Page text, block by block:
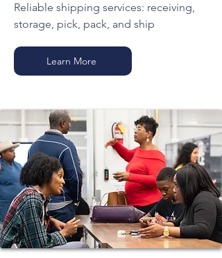
Reliable shipping services: receiving,
storage, pick, pack, and ship
Learn More